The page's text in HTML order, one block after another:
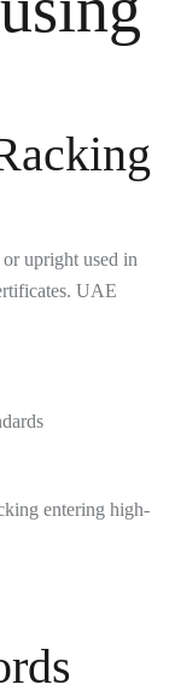
upright used in
UAE
entering high-